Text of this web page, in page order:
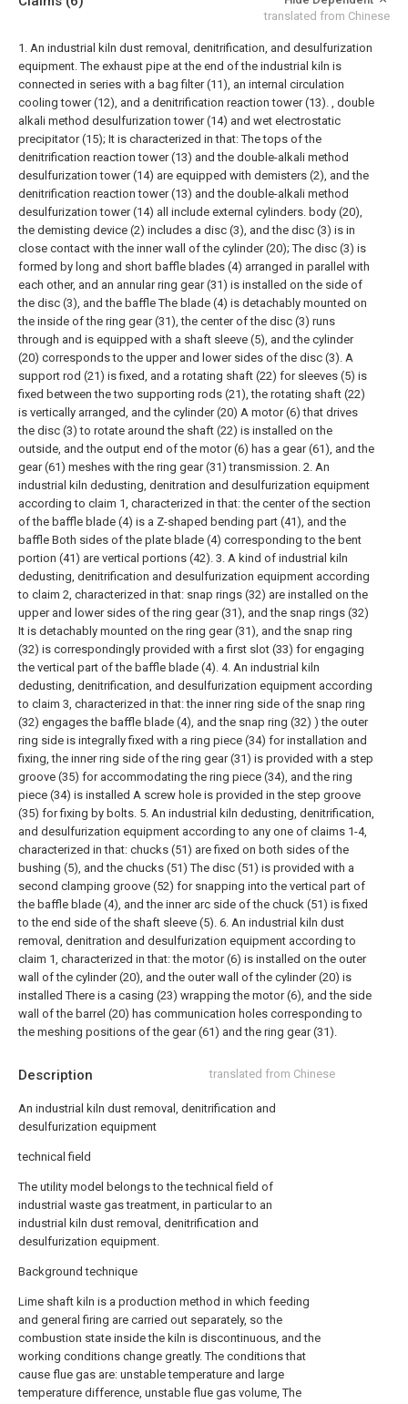
Description translated from Chinese
An industrial kiln dust removal, denitrification and
desulfurization equipment
technical field
The utility model belongs to the technical field of
industrial waste gas treatment, in particular to an
industrial kiln dust removal, denitrification and
desulfurization equipment.
Background technique
Lime shaft kiln is a production method in which feeding
and general firing are carried out separately, so the
combustion state inside the kiln is discontinuous, and the
working conditions change greatly. The conditions that
cause flue gas are: unstable temperature and large
temperature difference, unstable flue gas volume, The
translated from Chinese
1. An industrial kiln dust removal, denitrification, and desulfurization
equipment. The exhaust pipe at the end of the industrial kiln is
connected in series with a bag filter (11), an internal circulation
cooling tower (12), and a denitrification reaction tower (13). , double
alkali method desulfurization tower (14) and wet electrostatic
precipitator (15); It is characterized in that: The tops of the
denitrification reaction tower (13) and the double-alkali method
desulfurization tower (14) are equipped with demisters (2), and the
denitrification reaction tower (13) and the double-alkali method
desulfurization tower (14) all include external cylinders. body (20),
the demisting device (2) includes a disc (3), and the disc (3) is in
close contact with the inner wall of the cylinder (20); The disc (3) is
formed by long and short baffle blades (4) arranged in parallel with
each other, and an annular ring gear (31) is installed on the side of
the disc (3), and the baffle The blade (4) is detachably mounted on
the inside of the ring gear (31), the center of the disc (3) runs
through and is equipped with a shaft sleeve (5), and the cylinder
(20) corresponds to the upper and lower sides of the disc (3). A
support rod (21) is fixed, and a rotating shaft (22) for sleeves (5) is
fixed between the two supporting rods (21), the rotating shaft (22)
is vertically arranged, and the cylinder (20) A motor (6) that drives
the disc (3) to rotate around the shaft (22) is installed on the
outside, and the output end of the motor (6) has a gear (61), and the
gear (61) meshes with the ring gear (31) transmission. 2. An
industrial kiln dedusting, denitration and desulfurization equipment
according to claim 1, characterized in that: the center of the section
of the baffle blade (4) is a Z-shaped bending part (41), and the
baffle Both sides of the plate blade (4) corresponding to the bent
portion (41) are vertical portions (42). 3. A kind of industrial kiln
dedusting, denitrification and desulfurization equipment according
to claim 2, characterized in that: snap rings (32) are installed on the
upper and lower sides of the ring gear (31), and the snap rings (32)
It is detachably mounted on the ring gear (31), and the snap ring
(32) is correspondingly provided with a first slot (33) for engaging
the vertical part of the baffle blade (4). 4. An industrial kiln
dedusting, denitrification, and desulfurization equipment according
to claim 3, characterized in that: the inner ring side of the snap ring
(32) engages the baffle blade (4), and the snap ring (32) ) the outer
ring side is integrally fixed with a ring piece (34) for installation and
fixing, the inner ring side of the ring gear (31) is provided with a step
groove (35) for accommodating the ring piece (34), and the ring
piece (34) is installed A screw hole is provided in the step groove
(35) for fixing by bolts. 5. An industrial kiln dedusting, denitrification,
and desulfurization equipment according to any one of claims 1-4,
characterized in that: chucks (51) are fixed on both sides of the
bushing (5), and the chucks (51) The disc (51) is provided with a
second clamping groove (52) for snapping into the vertical part of
the baffle blade (4), and the inner arc side of the chuck (51) is fixed
to the end side of the shaft sleeve (5). 6. An industrial kiln dust
removal, denitration and desulfurization equipment according to
claim 1, characterized in that: the motor (6) is installed on the outer
wall of the cylinder (20), and the outer wall of the cylinder (20) is
installed There is a casing (23) wrapping the motor (6), and the side
wall of the barrel (20) has communication holes corresponding to
the meshing positions of the gear (61) and the ring gear (31).